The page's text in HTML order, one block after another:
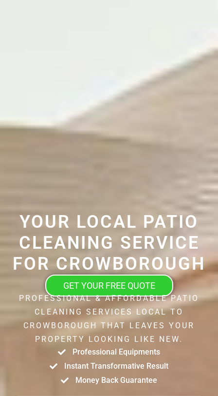
YOUR LOCAL PATIO
CLEANING SERVICE
FOR CROWBOROUGH
GET YOUR FREE QUOTE
PROFESSIONAL & AFFORDABLE PATIO
CLEANING SERVICES LOCAL TO
CROWBOROUGH THAT LEAVES YOUR
PROPERTY LOOKING LIKE NEW.
Professional Equipments
Instant Transformative Result
Money Back Guarantee